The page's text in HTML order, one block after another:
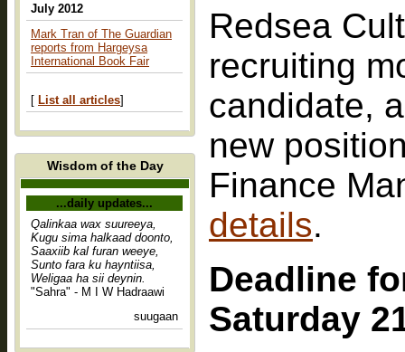
July 2012
Mark Tran of The Guardian
reports from Hargeysa
International Book Fair
[ List all articles]
Wisdom of the Day
...daily updates...
Qalinkaa wax suureeya,
Kugu sima halkaad doonto,
Saaxiib kal furan weeye,
Sunto fara ku hayntiisa,
Weligaa ha sii deynin.
"Sahra" - M I W Hadraawi
suugaan
Redsea
recruiting
candidate,
new
Finance
details.
Deadline
Saturday